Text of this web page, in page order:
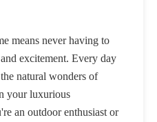
means never having to
excitement. Every day
natural wonders of
your luxurious
an outdoor enthusiast or